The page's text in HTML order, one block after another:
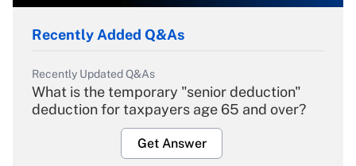
Recently Added Q&As
Recently Updated Q&As
What is the temporary "senior deduction"
deduction for taxpayers age 65 and over?
Get Answer